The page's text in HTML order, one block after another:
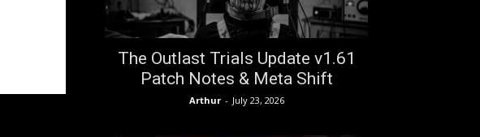
The Outlast Trials Update v1.61
Patch Notes & Meta Shift
Arthur - July 23, 2026